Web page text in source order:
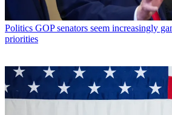
Politics GOP senators seem increasingly
priorities